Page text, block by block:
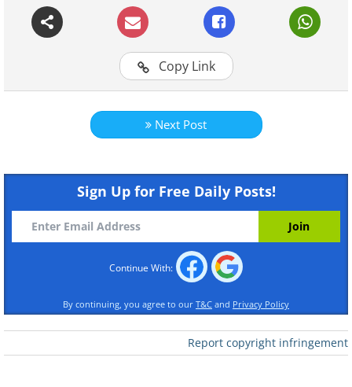
Copy Link
Next Post
Sign Up for Free Daily Posts!
Continue With:
By continuing, you agree to our T&C and Privacy Policy
Report copyright infringement